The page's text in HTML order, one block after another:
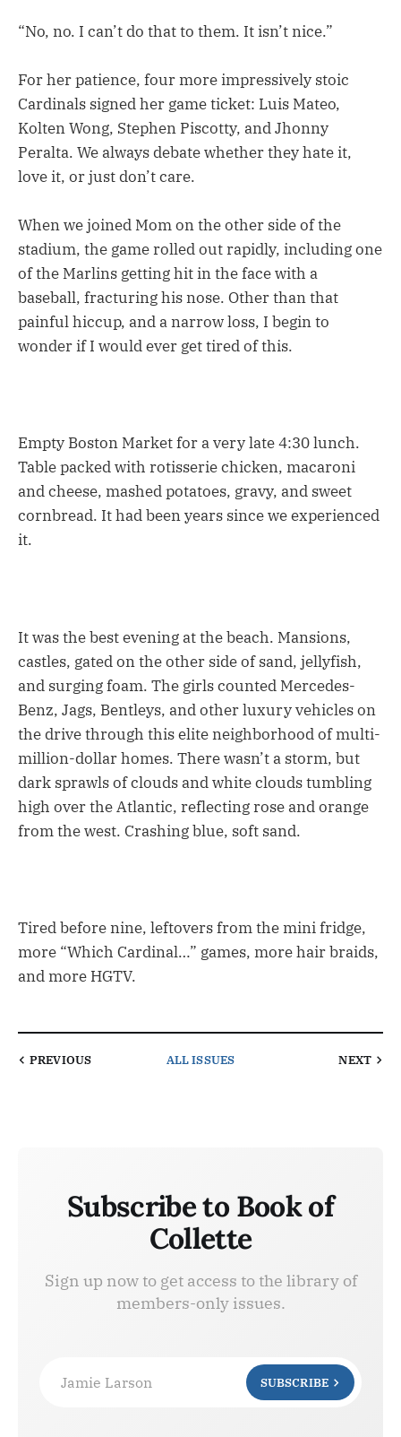
“No, no. I can’t do that to them. It isn’t nice.”
For her patience, four more impressively stoic
Cardinals signed her game ticket: Luis Mateo,
Kolten Wong, Stephen Piscotty, and Jhonny
Peralta. We always debate whether they hate it,
love it, or just don’t care.
When we joined Mom on the other side of the
stadium, the game rolled out rapidly, including one
of the Marlins getting hit in the face with a
baseball, fracturing his nose. Other than that
painful hiccup, and a narrow loss, I begin to
wonder if I would ever get tired of this.
Empty Boston Market for a very late 4:30 lunch.
Table packed with rotisserie chicken, macaroni
and cheese, mashed potatoes, gravy, and sweet
cornbread. It had been years since we experienced
it.
It was the best evening at the beach. Mansions,
castles, gated on the other side of sand, jellyfish,
and surging foam. The girls counted Mercedes-
Benz, Jags, Bentleys, and other luxury vehicles on
the drive through this elite neighborhood of multi-
million-dollar homes. There wasn’t a storm, but
dark sprawls of clouds and white clouds tumbling
high over the Atlantic, reflecting rose and orange
from the west. Crashing blue, soft sand.
Tired before nine, leftovers from the mini fridge,
more “Which Cardinal…” games, more hair braids,
and more HGTV.
PREVIOUS ALL ISSUES NEXT
Subscribe to Book of
Collette
Sign up now to get access to the library of
members-only issues.
Jamie Larson SUBSCRIBE